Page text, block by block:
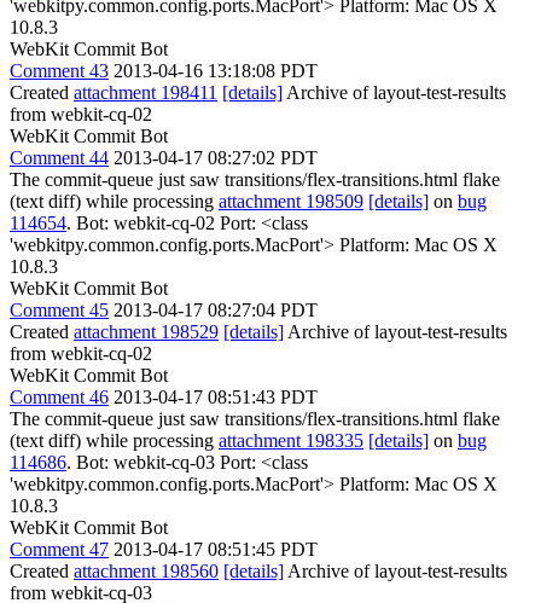
'webkitpy.common.config.ports.MacPort'> Platform: Mac OS X
10.8.3
WebKit Commit Bot
Comment 43 2013-04-16 13:18:08 PDT
Created attachment 198411 [details] Archive of layout-test-results
from webkit-cq-02
WebKit Commit Bot
Comment 44 2013-04-17 08:27:02 PDT
The commit-queue just saw transitions/flex-transitions.html flake
(text diff) while processing attachment 198509 [details] on bug
114654. Bot: webkit-cq-02 Port: <class
'webkitpy.common.config.ports.MacPort'> Platform: Mac OS X
10.8.3
WebKit Commit Bot
Comment 45 2013-04-17 08:27:04 PDT
Created attachment 198529 [details] Archive of layout-test-results
from webkit-cq-02
WebKit Commit Bot
Comment 46 2013-04-17 08:51:43 PDT
The commit-queue just saw transitions/flex-transitions.html flake
(text diff) while processing attachment 198335 [details] on bug
114686. Bot: webkit-cq-03 Port: <class
'webkitpy.common.config.ports.MacPort'> Platform: Mac OS X
10.8.3
WebKit Commit Bot
Comment 47 2013-04-17 08:51:45 PDT
Created attachment 198560 [details] Archive of layout-test-results
from webkit-cq-03